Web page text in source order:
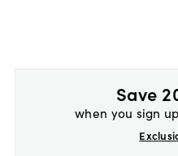
Save
when you sign